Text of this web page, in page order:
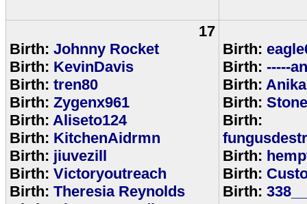
17
Birth: Johnny Rocket
Birth: KevinDavis
Birth: tren80
Birth: Zygenx961
Birth: Aliseto124
Birth: KitchenAidrmn
Birth: jiuvezill
Birth: Victoryoutreach
Birth: Theresia Reynolds
Birth:
Birth: -----
Birth: Anika
Birth:
Birth:
Birth:
Birth:
Birth: